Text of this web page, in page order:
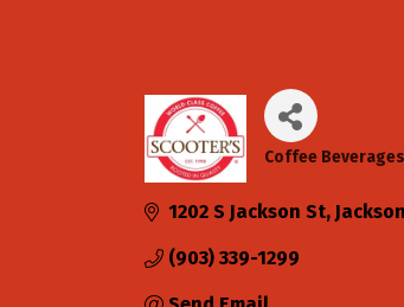
Categories
Coffee Beverages
1202 S Jackson St
(903) 339-1299